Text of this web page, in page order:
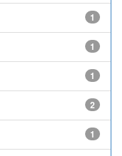
1
1
1
2
1